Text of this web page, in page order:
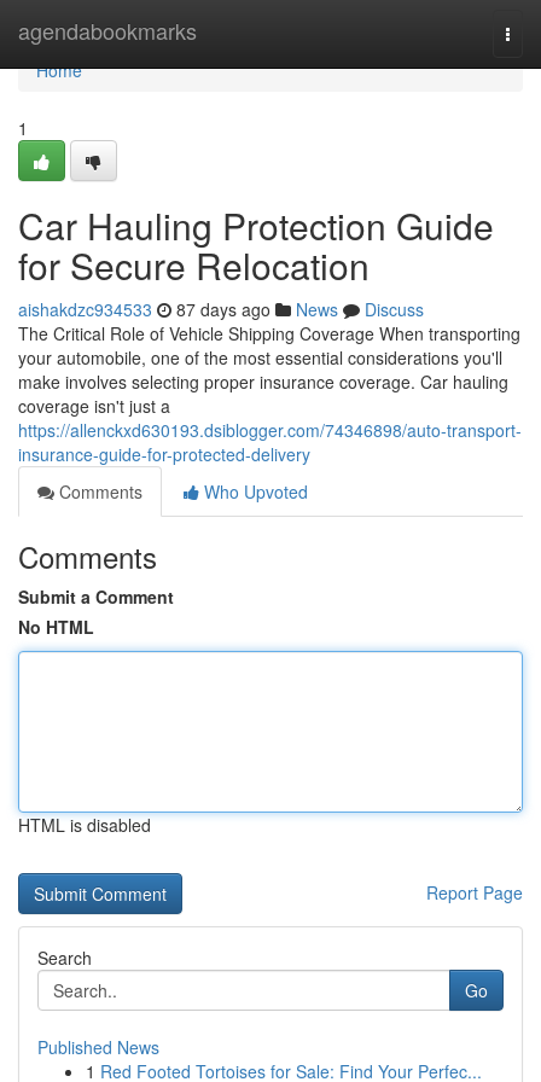
agendabookmarks
Home
Home
1
Car Hauling Protection Guide
for Secure Relocation
aishakdzc934533 87 days ago News
Discuss
The Critical Role of Vehicle Shipping Coverage When transporting
your automobile, one of the most essential considerations you'll
make involves selecting proper insurance coverage. Car hauling
coverage isn't just a
https://allenckxd630193.dsiblogger.com/74346898/auto-transport-
insurance-guide-for-protected-delivery
Comments
Who Upvoted
Comments
Submit a Comment
No HTML
HTML is disabled
Report Page
Search
Go
Published News
1 Red Footed Tortoises for Sale: Find Your Perfec...